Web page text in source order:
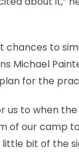
chances to
Michael
for the
to when
of our camp
bit of the